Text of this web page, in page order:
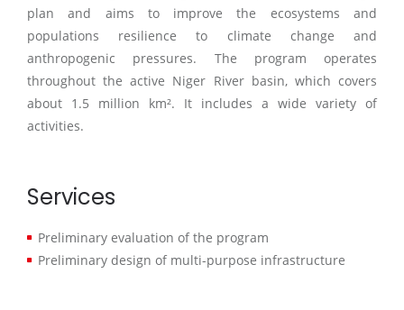
plan and aims to improve the ecosystems and
populations resilience to climate change and
anthropogenic pressures. The program operates
throughout the active Niger River basin, which covers
about 1.5 million km². It includes a wide variety of
activities.
Services
Preliminary evaluation of the program
Preliminary design of multi-purpose infrastructure